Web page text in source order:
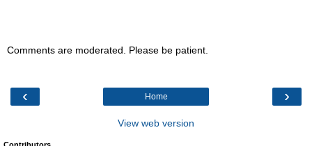
Comments are moderated. Please be patient.
‹ ›
Home
View web version